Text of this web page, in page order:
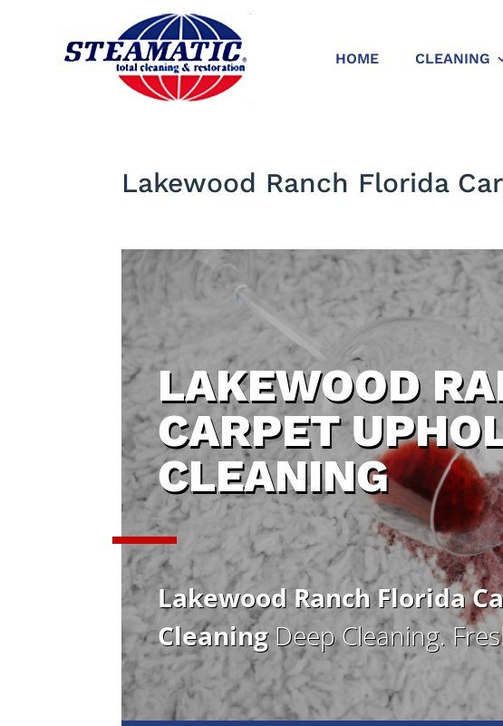
HOME CLEANING
Lakewood Ranch Florida
LAKEWOOD
CARPET
CLEANING
Lakewood Ranch Florida
CleaningDeep Cleaning.